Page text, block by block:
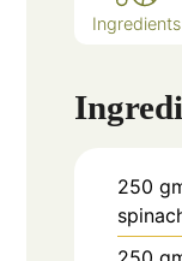
Ingredients
250